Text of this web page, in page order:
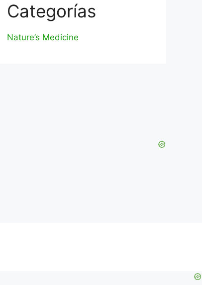
Categorías
Nature’s Medicine